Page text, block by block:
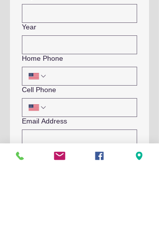
Year
Home Phone
Cell Phone
Email Address
Emergency Contact Name